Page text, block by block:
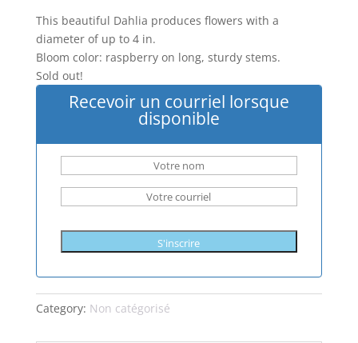
This beautiful Dahlia produces flowers with a
diameter of up to 4 in.
Bloom color: raspberry on long, sturdy stems.
Sold out!
Recevoir un courriel lorsque
disponible
S'inscrire
Category: Non catégorisé